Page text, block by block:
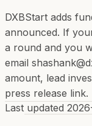
DXBStart adds
announced. If
a round and you
email
amount, lead
press release link.
Last updated